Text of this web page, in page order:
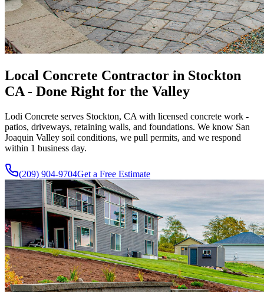
Local Concrete Contractor in Stockton
CA - Done Right for the Valley
Lodi Concrete serves Stockton, CA with licensed concrete work -
patios, driveways, retaining walls, and foundations. We know San
Joaquin Valley soil conditions, we pull permits, and we respond
within 1 business day.
(209) 904-9704Get a Free Estimate